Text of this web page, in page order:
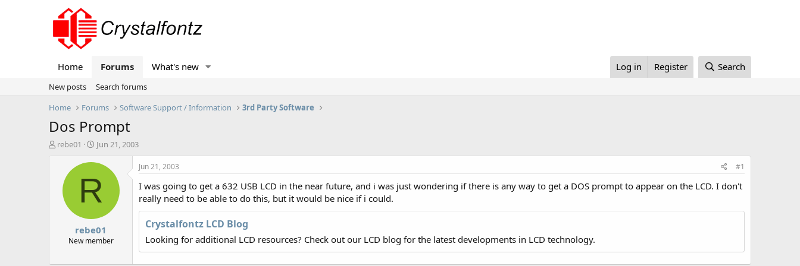
Home Forums What's new Log in Register Search
New posts
Search forums
Home
Forums Software Support / Information 3rd Party Software
Dos Prompt
T
rebe01
S
a
t
d
t
e
Jun 21, 2003
R
rebe01
New member
Jun 21, 2003 #1
I was going to get a 632 USB LCD in the near future, and i was just wondering if there is any way to get a DOS prompt to appear on the LCD. I don't
really need to be able to do this, but it would be nice if i could.
Crystalfontz LCD Blog
Looking for additional LCD resources? Check out our LCD blog for the latest developments in LCD technology.